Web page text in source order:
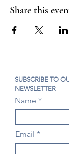
Share this
SUBSCRIBE TO
NEWSLETTER
Name
Email